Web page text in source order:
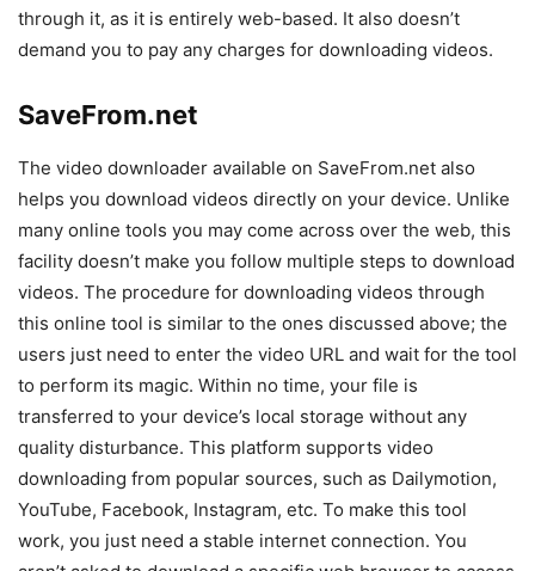
through it, as it is entirely web-based. It also doesn’t
demand you to pay any charges for downloading videos.
SaveFrom.net
The video downloader available on SaveFrom.net also
helps you download videos directly on your device. Unlike
many online tools you may come across over the web, this
facility doesn’t make you follow multiple steps to download
videos. The procedure for downloading videos through
this online tool is similar to the ones discussed above; the
users just need to enter the video URL and wait for the tool
to perform its magic. Within no time, your file is
transferred to your device’s local storage without any
quality disturbance. This platform supports video
downloading from popular sources, such as Dailymotion,
YouTube, Facebook, Instagram, etc. To make this tool
work, you just need a stable internet connection. You